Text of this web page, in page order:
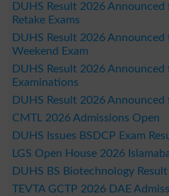
DUHS Result 2026
Retake Exams
DUHS Result 2026 Announced
Weekend Exam
DUHS Result 2026
Examinations
DUHS Result 2026 Announced
CMTL 2026 Admissions Open
DUHS Issues BSDCP Exam
LGS Open House 2026
DUHS BS Biotechnology Result
TEVTA GCTP 2026 DAE